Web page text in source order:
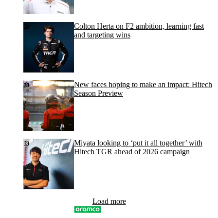
Colton Herta on F2 ambition, learning fast
and targeting wins
New faces hoping to make an impact: Hitech
Season Preview
Miyata looking to ‘put it all together’ with
Hitech TGR ahead of 2026 campaign
Load more